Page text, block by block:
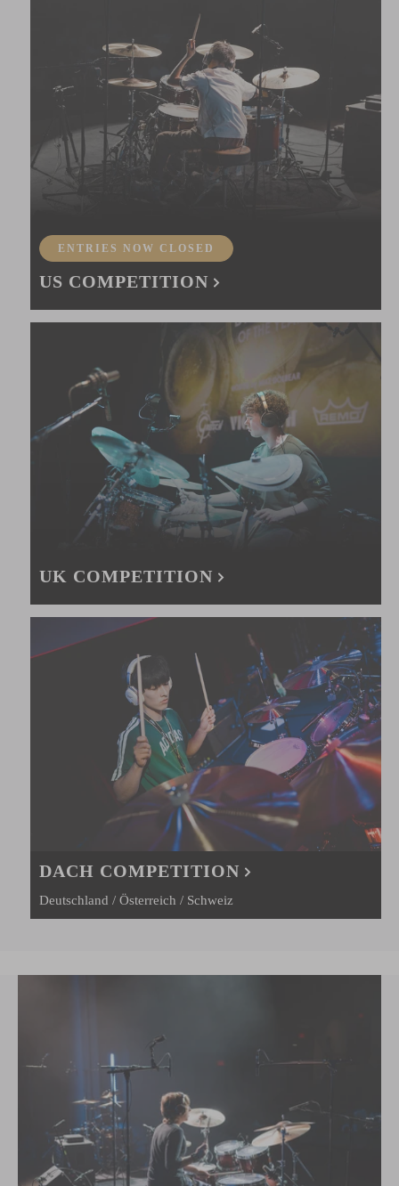
ENTRIES NOW CLOSED
US COMPETITION
UK COMPETITION
DACH COMPETITION
Deutschland / Österreich / Schweiz